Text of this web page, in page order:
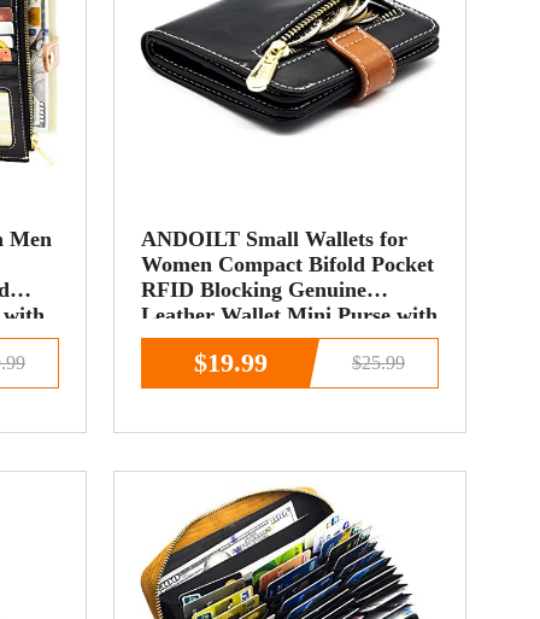
Men
with
ANDOILT Small Wallets for
Women Compact Bifold Pocket
RFID Blocking Genuine
Leather Wallet Mini Purse with
ID Window Coin Pocket Black
$19.99 $25.99